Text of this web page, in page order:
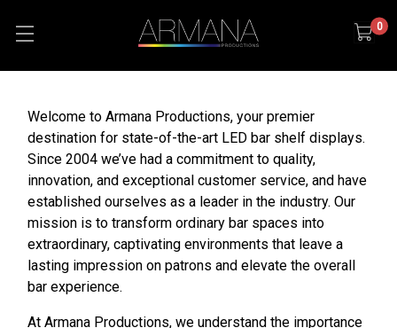
0
Welcome to Armana Productions, your premier
destination for state-of-the-art LED bar shelf displays.
Since 2004 we’ve had a commitment to quality,
innovation, and exceptional customer service, and have
established ourselves as a leader in the industry. Our
mission is to transform ordinary bar spaces into
extraordinary, captivating environments that leave a
lasting impression on patrons and elevate the overall
bar experience.
At Armana Productions, we understand the importance